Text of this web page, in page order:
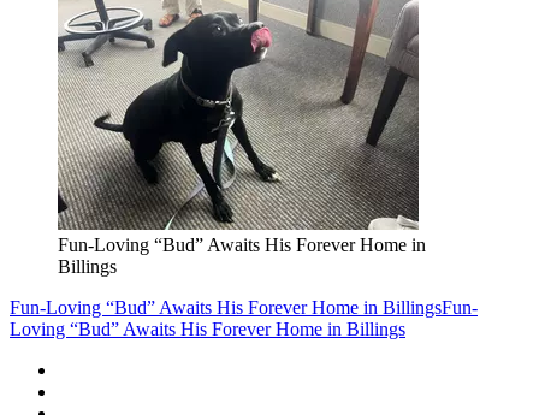
Fun-Loving “Bud” Awaits His Forever Home in
Billings
Fun-Loving “Bud” Awaits His Forever Home in BillingsFun-
Loving “Bud” Awaits His Forever Home in Billings